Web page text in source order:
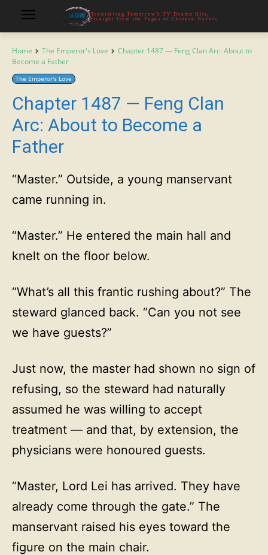
Translating Tomorrow's TV Drama Hits,
Straight from the Pages of Chinese Novels
Home The Emperor's Love
Chapter 1487 — Feng Clan Arc: About to
Become a Father
The Emperor's Love
Chapter 1487 — Feng Clan
Arc: About to Become a
Father
“Master.” Outside, a young manservant
came running in.
“Master.” He entered the main hall and
knelt on the floor below.
“What’s all this frantic rushing about?” The
steward glanced back. “Can you not see
we have guests?”
Just now, the master had shown no sign of
refusing, so the steward had naturally
assumed he was willing to accept
treatment — and that, by extension, the
physicians were honoured guests.
“Master, Lord Lei has arrived. They have
already come through the gate.” The
manservant raised his eyes toward the
figure on the main chair.